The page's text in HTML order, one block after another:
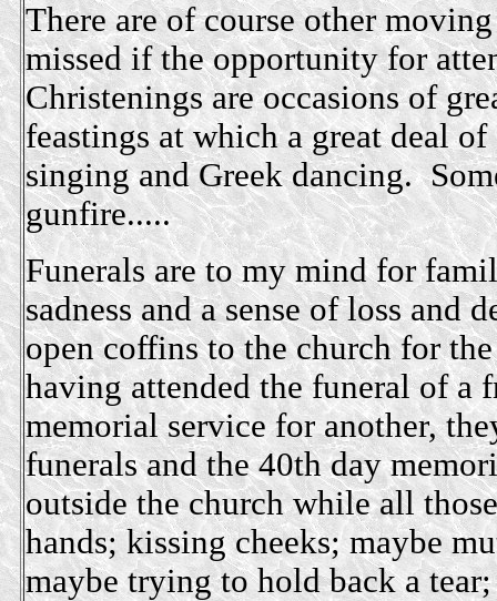
There are of course other
missed if the opportunity for
Christenings are occasions of
feastings at which a great deal
singing and Greek dancing.
gunfire.....
Funerals are to my mind for
sadness and a sense of loss and
open coffins to the church for
having attended the funeral of a
memorial service for another,
funerals and the 40th day
outside the church while all
hands; kissing cheeks; maybe
maybe trying to hold back a